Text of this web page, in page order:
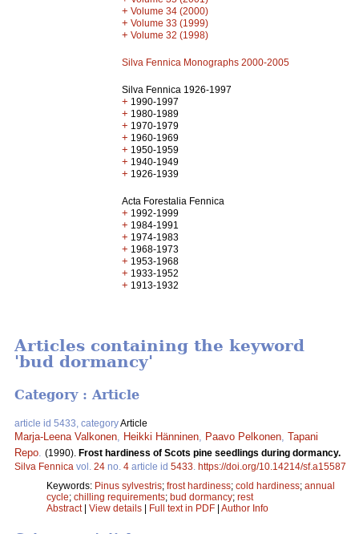
+ Volume 34 (2000)
+ Volume 33 (1999)
+ Volume 32 (1998)
Silva Fennica Monographs 2000-2005
Silva Fennica 1926-1997
+ 1990-1997
+ 1980-1989
+ 1970-1979
+ 1960-1969
+ 1950-1959
+ 1940-1949
+ 1926-1939
Acta Forestalia Fennica
+ 1992-1999
+ 1984-1991
+ 1974-1983
+ 1968-1973
+ 1953-1968
+ 1933-1952
+ 1913-1932
Articles containing the keyword
'bud dormancy'
Category : Article
article id 5433, categoryArticle
Marja-Leena Valkonen Heikki Hänninen Paavo Pelkonen Tapani
Repo (1990). Frost hardiness of Scots pine seedlings during dormancy.
Silva Fennica vol. 24 no. 4 article id 5433 https://doi.org/10.14214/sf.a15587
Keywords: Pinus sylvestris; frost hardiness; cold hardiness; annual
cycle; chilling requirements; bud dormancy; rest
Abstract| View details | Full text in PDF | Author Info